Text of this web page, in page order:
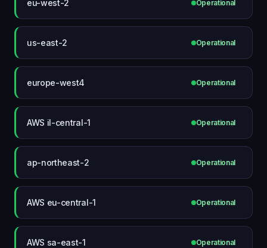
eu-west-2 Operational
us-east-2 Operational
europe-west4 Operational
AWS il-central-1 Operational
ap-northeast-2 Operational
AWS eu-central-1 Operational
AWS sa-east-1 Operational